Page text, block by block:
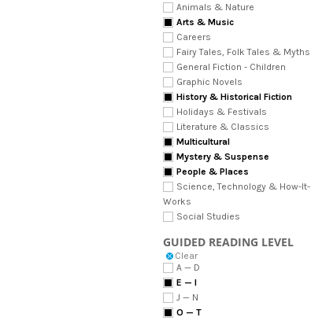
Animals & Nature
Arts & Music
Careers
Fairy Tales, Folk Tales & Myths
General Fiction - Children
Graphic Novels
History & Historical Fiction
Holidays & Festivals
Literature & Classics
Multicultural
Mystery & Suspense
People & Places
Science, Technology & How-It-
Works
Social Studies
GUIDED READING LEVEL
Clear
A — D
E — I
J — N
O — T